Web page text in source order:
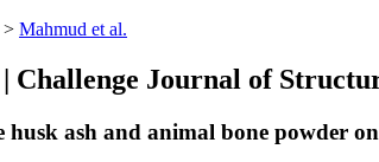
> Mahmud et al.
Challenge Journal of
husk ash and animal bone powder